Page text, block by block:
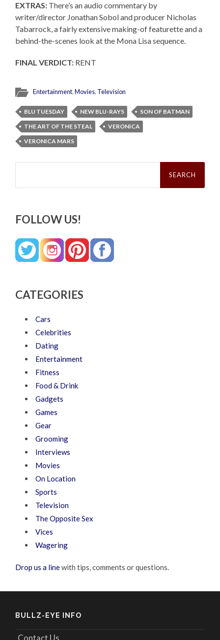
EXTRAS: There’s an audio commentary by
writer/director Jonathan Sobol and producer Nicholas
Tabarrock, a fairly extensive making-of featurette and a
behind-the-scenes look at the Mona Lisa sequence.
FINAL VERDICT: RENT
Entertainment,Movies, Television
BLU TUESDAY NEW BLU-RAYS
SON OF BATMAN
THE ART OF THE STEAL
VERONICA
VERONICA MARS
Search
FOLLOW US!
CATEGORIES
Cars
Celebrities
Dating
Entertainment
Fitness
Food & Drink
Gadgets
Games
Gear
Grooming
Interviews
Movies
On Location
Sports
Television
The Opposite Sex
Vices
Wagering
Drop us a linewith tips, comments or questions.
BULLZ-EYE INFO
Contact Us